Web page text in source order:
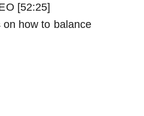
[52:25]
how to balance